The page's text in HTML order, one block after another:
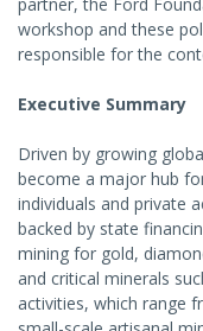
workshop and these
responsible for the
Executive Summary
Driven by growing
become a major hub
individuals and private
backed by state
mining for gold,
and critical minerals
activities, which range